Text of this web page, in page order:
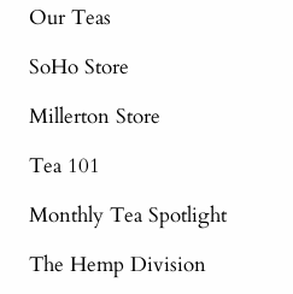
Our Teas
SoHo Store
Millerton Store
Tea 101
Monthly Tea Spotlight
The Hemp Division